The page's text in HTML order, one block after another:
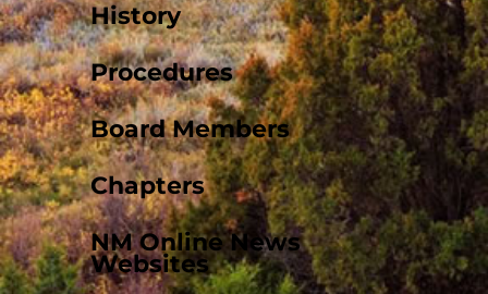
History
Procedures
Board Members
Chapters
NM Online News
Websites